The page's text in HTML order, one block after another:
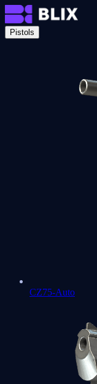
Pistols
CZ75-Auto